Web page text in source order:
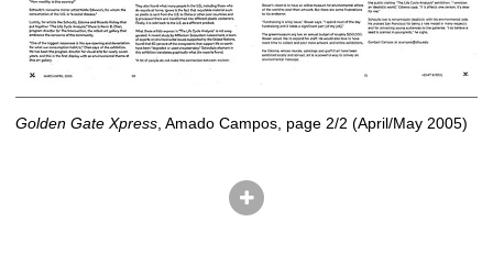
Golden Gate Xpress, Amado Campos, page 2/2 (April/May 2005)